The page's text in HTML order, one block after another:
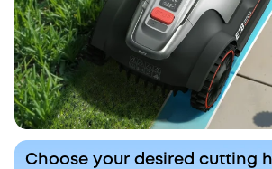
Choose your desired cutting